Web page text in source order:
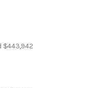
$443,942